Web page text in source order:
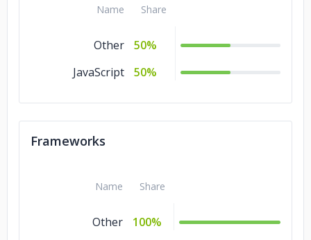
Government
5%
Gaming
5%
Gambling
5%
Education
5%
Consumer
Services
Name Share
Other
50%
JavaScript
50%
Frameworks
Name Share
Other 100%